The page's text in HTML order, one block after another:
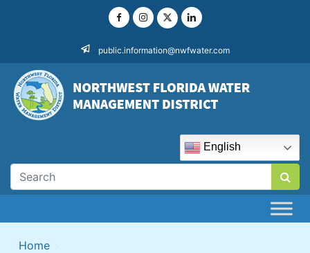
public.information@nwfwater.com
English
Home >